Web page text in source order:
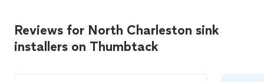
Reviews for North Charleston sink
installers on Thumbtack